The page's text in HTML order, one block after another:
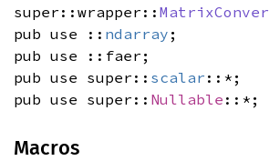
super::wrapper::
pub use :: ndarray ;
pub use ::faer;
pub use super:: scalar ::*;
pub use super:: Nullable ::*;
Macros